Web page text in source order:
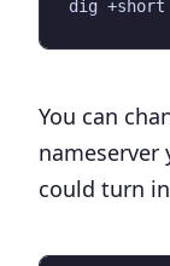
You can
nameserver
could turn